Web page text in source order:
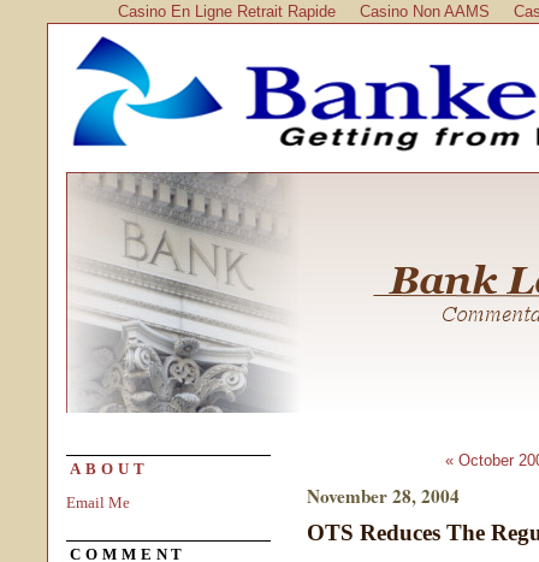
Casino En Ligne Retrait Rapide Casino Non AAMS
ABOUT
Email Me
COMMENT
« October
November 28, 2004
OTS Reduces The